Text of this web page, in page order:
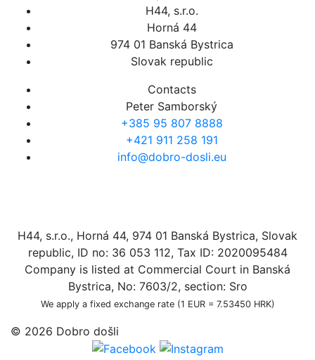
H44, s.r.o.
Horná 44
974 01 Banská Bystrica
Slovak republic
Contacts
Peter Samborský
+385 95 807 8888
+421 911 258 191
info@dobro-dosli.eu
H44, s.r.o., Horná 44, 974 01 Banská Bystrica, Slovak
republic, ID no: 36 053 112, Tax ID: 2020095484
Company is listed at Commercial Court in Banská
Bystrica, No: 7603/2, section: Sro
We apply a fixed exchange rate (1 EUR = 7.53450 HRK)
© 2026 Dobro došli